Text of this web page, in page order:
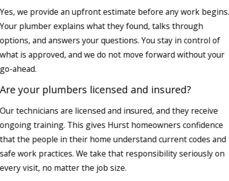
Yes, we provide an upfront estimate before any work begins.
Your plumber explains what they found, talks through
options, and answers your questions. You stay in control of
what is approved, and we do not move forward without your
go-ahead.
Are your plumbers licensed and insured?
Our technicians are licensed and insured, and they receive
ongoing training. This gives Hurst homeowners confidence
that the people in their home understand current codes and
safe work practices. We take that responsibility seriously on
every visit, no matter the job size.